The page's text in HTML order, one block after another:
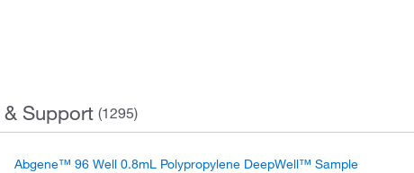
Support (1295)
Abgene™ 96 Well 0.8mL Polypropylene DeepWell™ Sample